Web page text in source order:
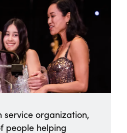
service organization,
people helping